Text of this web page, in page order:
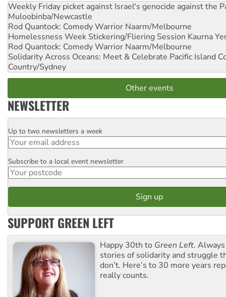
Weekly Friday picket against Israel's genocide against the
Muloobinba/Newcastle
Rod Quantock: Comedy Warrior Naarm/Melbourne
Homelessness Week Stickering/Fliering Session Kaurna
Rod Quantock: Comedy Warrior Naarm/Melbourne
Solidarity Across Oceans: Meet & Celebrate Pacific Island
Country/Sydney
Other events
NEWSLETTER
Email
Up to two newsletters a week
Postcode
Subscribe to a local event newsletter
SUPPORT GREEN LEFT
Happy 30th to Green Left.
stories of solidarity and struggle
don’t. Here’s to 30 more years
really counts.